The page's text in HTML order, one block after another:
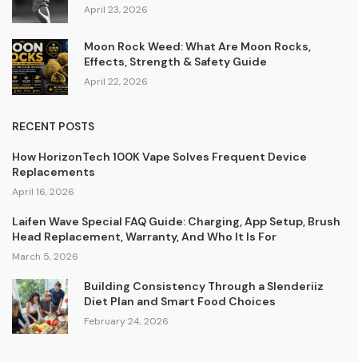
April 23, 2026
Moon Rock Weed: What Are Moon Rocks,
Effects, Strength & Safety Guide
April 22, 2026
RECENT POSTS
How HorizonTech 100K Vape Solves Frequent Device
Replacements
April 16, 2026
Laifen Wave Special FAQ Guide: Charging, App Setup, Brush
Head Replacement, Warranty, And Who It Is For
March 5, 2026
Building Consistency Through a Slenderiiz
Diet Plan and Smart Food Choices
February 24, 2026